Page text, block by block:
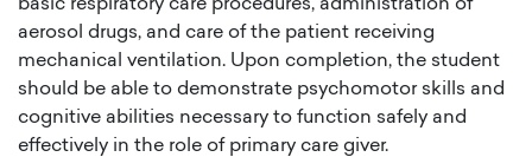
basic respiratory care procedures, administration of
aerosol drugs, and care of the patient receiving
mechanical ventilation. Upon completion, the student
should be able to demonstrate psychomotor skills and
cognitive abilities necessary to function safely and
effectively in the role of primary care giver.